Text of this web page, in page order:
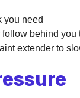
you need
behind
extender to